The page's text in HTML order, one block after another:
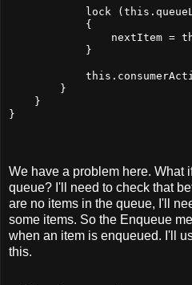
lock
            {
nextItem =
            }
        }
    }
}
We have a problem here. What
queue? I'll need to check that
are no items in the queue, I'll
some items. So the Enqueue
when an item is enqueued. I'll
this.